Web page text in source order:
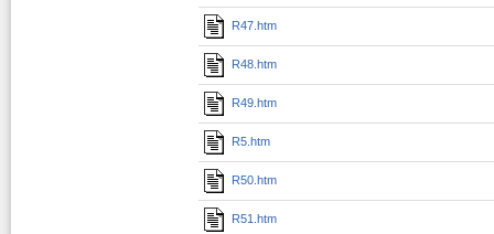
R47.htm
R48.htm
R49.htm
R5.htm
R50.htm
R51.htm